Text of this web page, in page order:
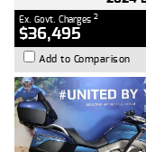
Ex. Govt. Charges 2
$36,495
Add to Comparison